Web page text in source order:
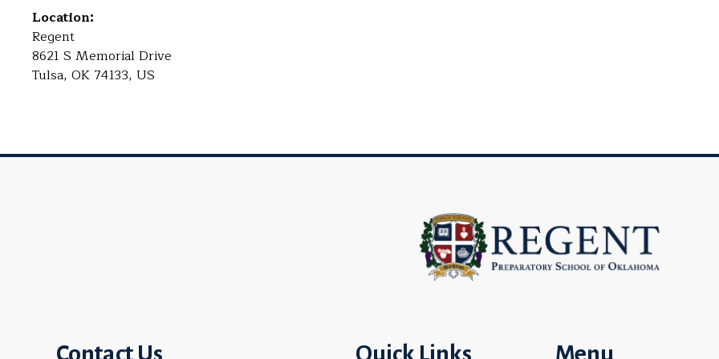
Location:
Regent
8621 S Memorial Drive
Tulsa, OK 74133, US
Contact Us Quick Links Menu